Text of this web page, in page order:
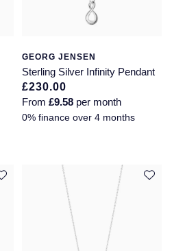
GEORG JENSEN
Sterling Silver Infinity Pendant
£230.00
From£9.58 per month
0% finance over 4 months